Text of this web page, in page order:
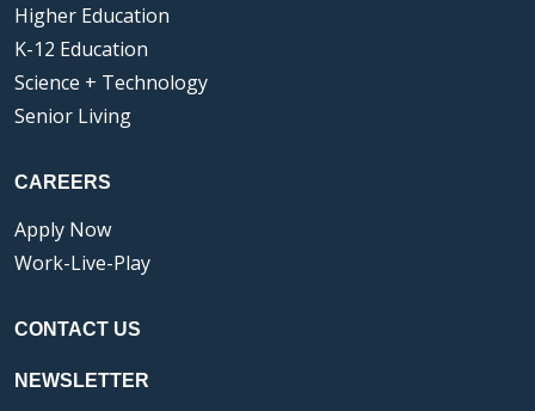
Higher Education
K-12 Education
Science + Technology
Senior Living
CAREERS
Apply Now
Work-Live-Play
CONTACT US
NEWSLETTER